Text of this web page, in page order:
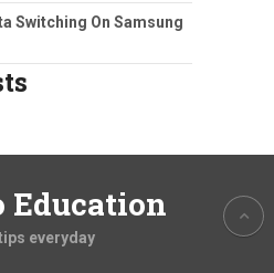
Switching On Samsung
Education
everyday